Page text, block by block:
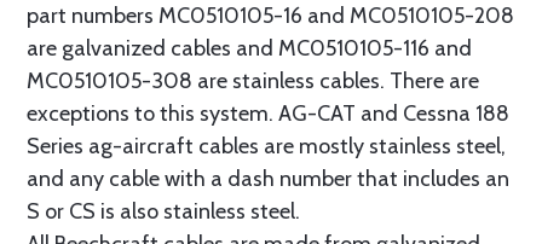
part numbers MC0510105-16 and MC0510105-208
are galvanized cables and MC0510105-116 and
MC0510105-308 are stainless cables. There are
exceptions to this system. AG-CAT and Cessna 188
Series ag-aircraft cables are mostly stainless steel,
and any cable with a dash number that includes an
S or CS is also stainless steel.